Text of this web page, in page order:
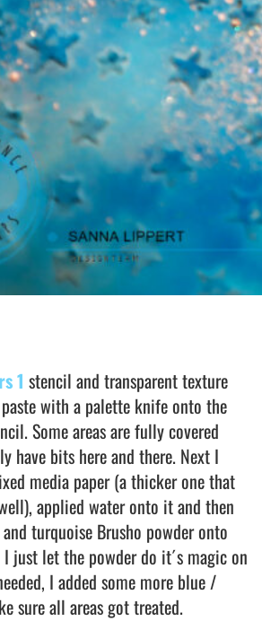
1 stencil and transparent texture
with a palette knife onto the
Some areas are fully covered
have bits here and there. Next I
media paper (a thicker one that
applied water onto it and then
turquoise Brusho powder onto
I just let the powder do it´s magic on
I added some more blue /
sure all areas got treated.